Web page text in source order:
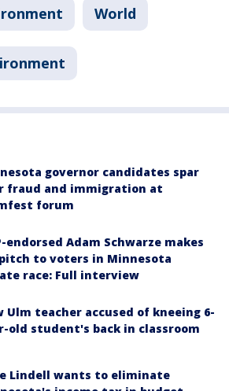
World
governor candidates spar
fraud and immigration at
forum
endorsed Adam Schwarze makes
to voters in Minnesota
race: Full interview
Ulm teacher accused of kneeing 6-
old student's back in classroom
Lindell wants to eliminate